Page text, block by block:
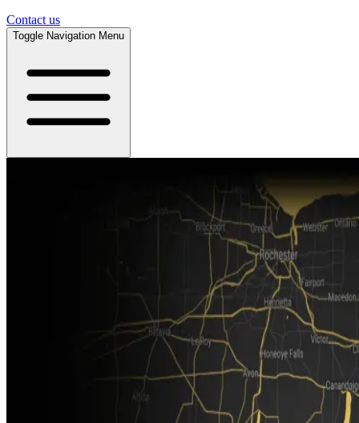
Contact us
Toggle Navigation Menu